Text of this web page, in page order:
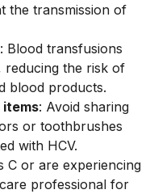
the transmission of
: Blood transfusions
reducing the risk of
blood products.
items: Avoid sharing
or toothbrushes
with HCV.
C or are experiencing
professional for